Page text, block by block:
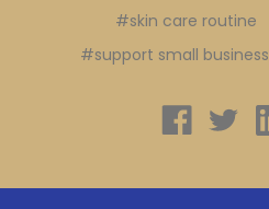
#skin care routine
#support small business